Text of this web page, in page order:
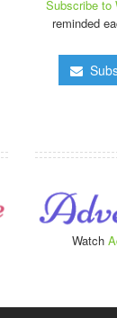
Subscribe to
reminded
Watch